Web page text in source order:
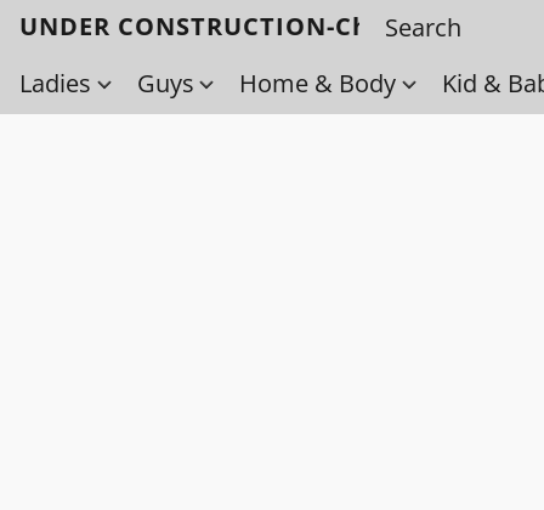
UNDER CONSTRUCTION-Check back
Ladies
Guys Home & Body Kid &